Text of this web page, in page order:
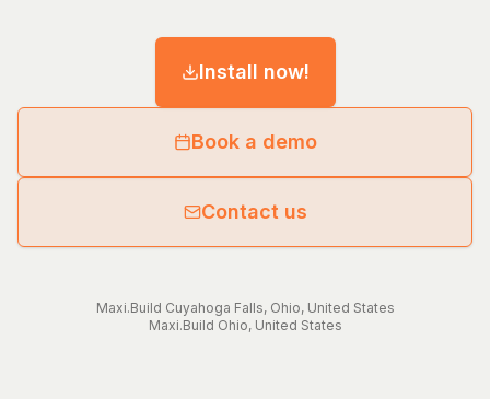
Install now!
Book a demo
Contact us
Maxi.Build Cuyahoga Falls, Ohio, United States
Maxi.Build Ohio, United States